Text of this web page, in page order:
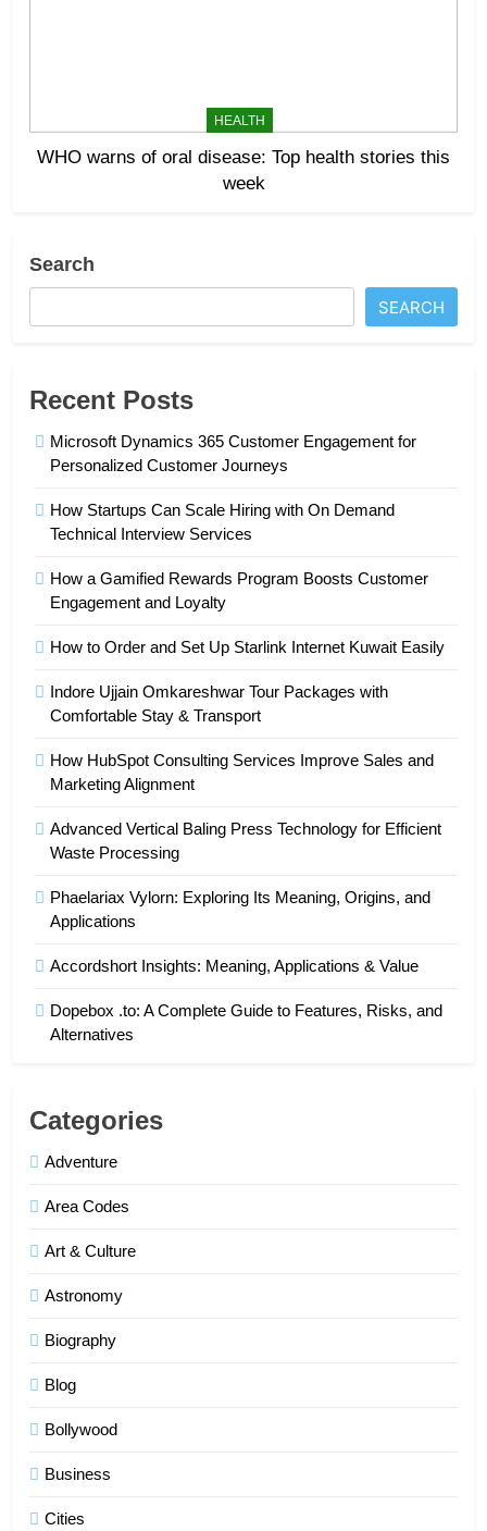
HEALTH
WHO warns of oral disease: Top health stories this
week
Search
SEARCH
Recent Posts
Microsoft Dynamics 365 Customer Engagement for
Personalized Customer Journeys
How Startups Can Scale Hiring with On Demand
Technical Interview Services
How a Gamified Rewards Program Boosts Customer
Engagement and Loyalty
How to Order and Set Up Starlink Internet Kuwait Easily
Indore Ujjain Omkareshwar Tour Packages with
Comfortable Stay & Transport
How HubSpot Consulting Services Improve Sales and
Marketing Alignment
Advanced Vertical Baling Press Technology for Efficient
Waste Processing
Phaelariax Vylorn: Exploring Its Meaning, Origins, and
Applications
Accordshort Insights: Meaning, Applications & Value
Dopebox .to: A Complete Guide to Features, Risks, and
Alternatives
Categories
Adventure
Area Codes
Art & Culture
Astronomy
Biography
Blog
Bollywood
Business
Cities